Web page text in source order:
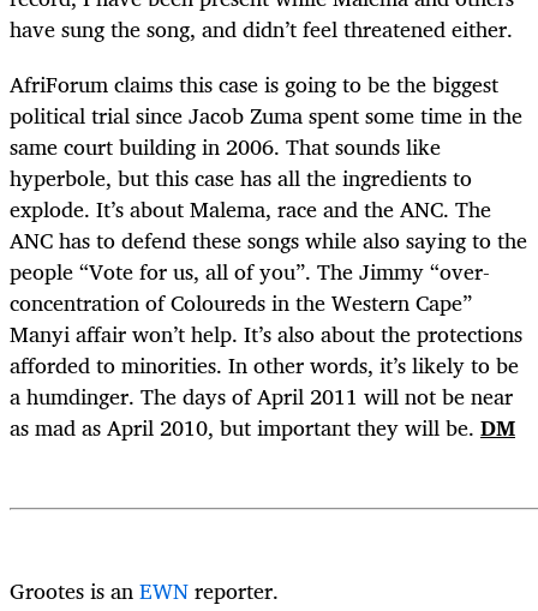
have sung the song, and didn’t feel threatened either.
AfriForum claims this case is going to be the biggest
political trial since Jacob Zuma spent some time in the
same court building in 2006. That sounds like
hyperbole, but this case has all the ingredients to
explode. It’s about Malema, race and the ANC. The
ANC has to defend these songs while also saying to the
people “Vote for us, all of you”. The Jimmy “over-
concentration of Coloureds in the Western Cape”
Manyi affair won’t help. It’s also about the protections
afforded to minorities. In other words, it’s likely to be
a humdinger. The days of April 2011 will not be near
as mad as April 2010, but important they will be. DM
Grootes is anEWNreporter.